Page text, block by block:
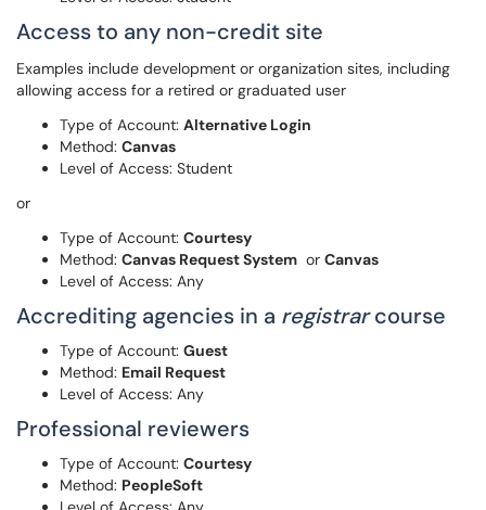
Access to any non-credit site
Examples include development or organization sites, including
allowing access for a retired or graduated user
Type of Account: Alternative Login
Method: Canvas
Level of Access: Student
or
Type of Account: Courtesy
Method: Canvas Request System or Canvas
Level of Access: Any
Accrediting agencies in a registrarcourse
Type of Account: Guest
Method: Email Request
Level of Access: Any
Professional reviewers
Type of Account: Courtesy
Method: PeopleSoft